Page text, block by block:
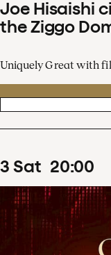
Joe Hisaishi
the Ziggo
Uniquely Great with
3 Sat 20:00